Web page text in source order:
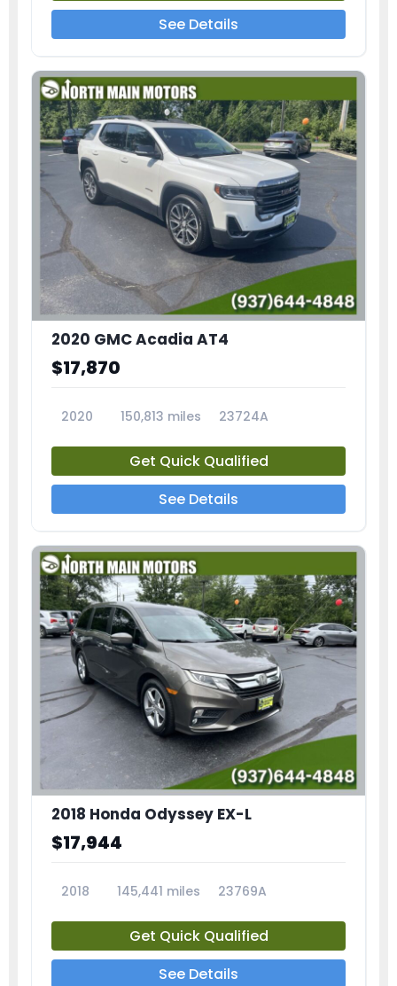
See Details
2020 GMC Acadia AT4
$17,870
2020 150,813 miles 23724A
Get Quick Qualified
See Details
2018 Honda Odyssey EX-L
$17,944
2018 145,441 miles 23769A
Get Quick Qualified
See Details